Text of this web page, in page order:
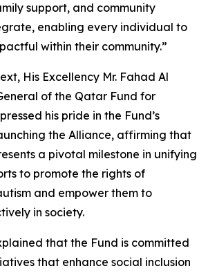
support, and community
enabling every individual to
within their community.”
His Excellency Mr. Fahad Al
of the Qatar Fund for
his pride in the Fund’s
the Alliance, affirming that
a pivotal milestone in unifying
to promote the rights of
and empower them to
in society.
that the Fund is committed
that enhance social inclusion